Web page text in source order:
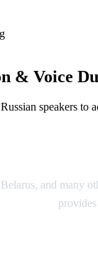
& Voice
speakers to
and